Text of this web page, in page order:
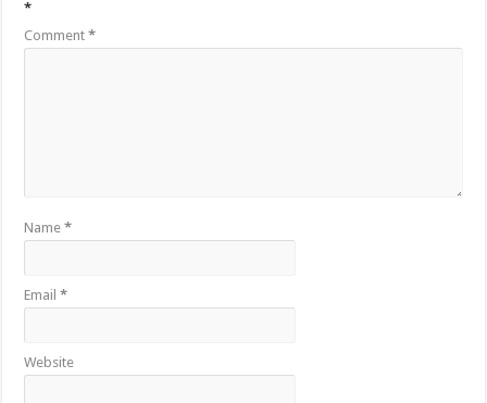
*
Comment*
Name*
Email*
Website